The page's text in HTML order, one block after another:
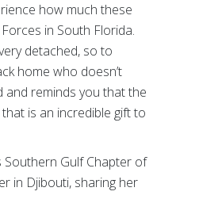
how much these
in South Florida.
detached, so to
home who doesn’t
and reminds you that the
is an incredible gift to
Southern Gulf Chapter of
in Djibouti, sharing her